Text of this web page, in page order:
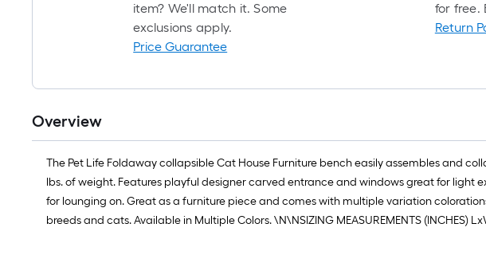
item? We'll match it. Some
exclusions apply.
Price Guarantee
for free.
Return
Overview
The Pet Life Foldaway collapsible Cat House Furniture bench easily assembles and
lbs. of weight. Features playful designer carved entrance and windows great for light
for lounging on. Great as a furniture piece and comes with multiple variation
breeds and cats. Available in Multiple Colors. \N\NSIZING MEASUREMENTS (INCHES)